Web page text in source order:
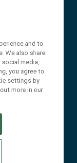
CHOICES
and to
We also share
media,
you agree to
settings by
more in our